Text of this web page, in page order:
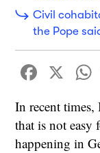
Civil
the Pope
X
In recent times,
that is not easy
happening in